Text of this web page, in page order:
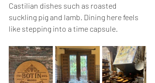
Castilian dishes such as roasted
suckling pig and lamb. Dining here feels
like stepping into a time capsule.